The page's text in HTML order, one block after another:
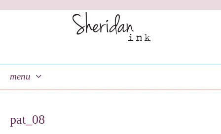
menu
content
pat_08